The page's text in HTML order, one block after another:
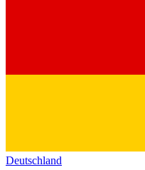
Deutschland